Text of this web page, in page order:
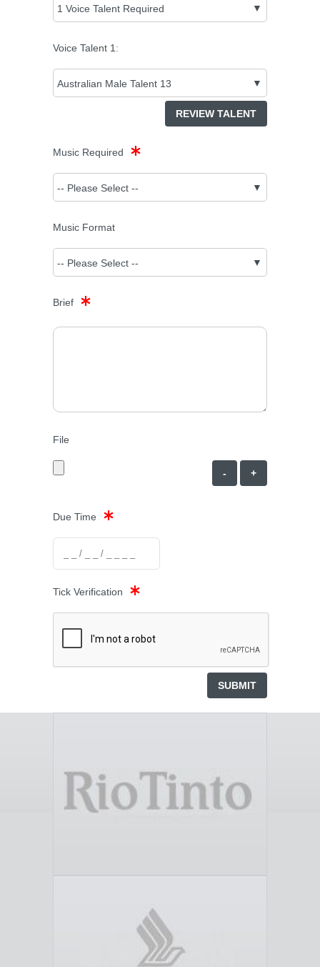
Voice Talent 1 :
REVIEW TALENT
Music Required
Music Format
Brief
File
- +
Due Time
Tick Verification